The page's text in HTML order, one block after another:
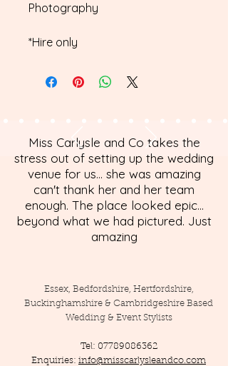
Photography
*Hire only
Miss Carlysle and Co takes the
stress out of setting up the wedding
venue for us... she was amazing
can't thank her and her team
enough. The place looked epic...
beyond what we had pictured. Just
amazing
Essex, Bedfordshire, Hertfordshire,
Buckinghamshire & Cambridgeshire Based
Wedding & Event Stylists
Tel: 07789086362
Enquiries: info@misscarlysleandco.com